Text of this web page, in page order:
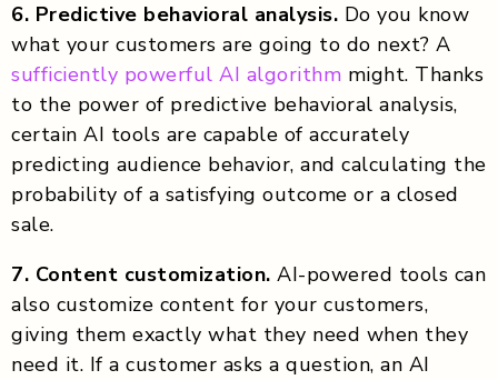
6. Predictive behavioral analysis. Do you know
what your customers are going to do next? A
sufficiently powerful AI algorithm might. Thanks
to the power of predictive behavioral analysis,
certain AI tools are capable of accurately
predicting audience behavior, and calculating the
probability of a satisfying outcome or a closed
sale.
7. Content customization. AI-powered tools can
also customize content for your customers,
giving them exactly what they need when they
need it. If a customer asks a question, an AI